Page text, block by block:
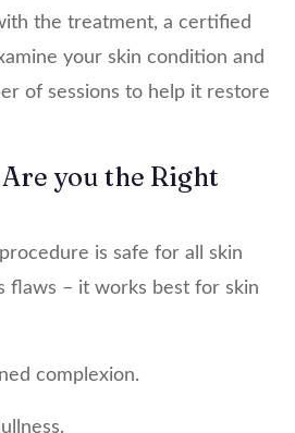
the treatment, a certified
your skin condition and
of sessions to help it restore
you the Right
is safe for all skin
flaws – it works best for skin
complexion.